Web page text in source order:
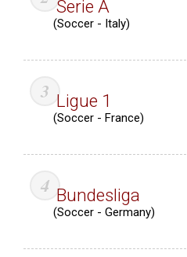
Serie A
(Soccer - Italy)
Ligue 1
(Soccer - France)
Bundesliga
(Soccer - Germany)